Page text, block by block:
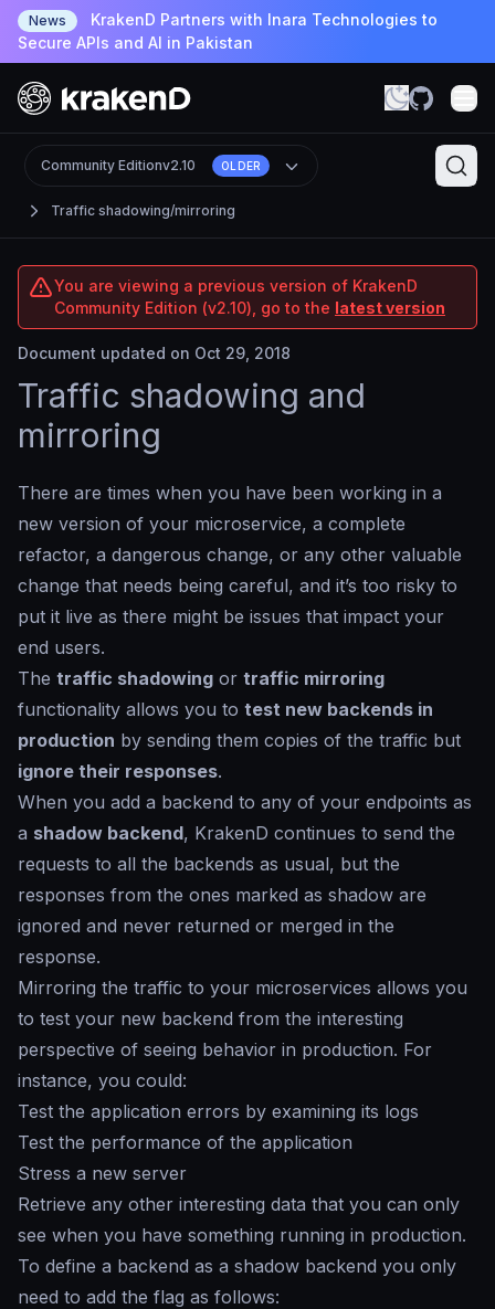
News
KrakenD Partners with Inara Technologies to
Secure APIs and AI in Pakistan
Traffic shadowing/mirroring
Community Editionv2.10 OLDER
You are viewing a previous version of KrakenD
Community Edition (v2.10), go to the latest version
Document updated on Oct 29, 2018
Traffic shadowing and
mirroring
There are times when you have been working in a
new version of your microservice, a complete
refactor, a dangerous change, or any other valuable
change that needs being careful, and it’s too risky to
put it live as there might be issues that impact your
end users.
The traffic shadowing or traffic mirroring
functionality allows you to test new backends in
production by sending them copies of the traffic but
ignore their responses.
When you add a backend to any of your endpoints as
a shadow backend, KrakenD continues to send the
requests to all the backends as usual, but the
responses from the ones marked as shadow are
ignored and never returned or merged in the
response.
Mirroring the traffic to your microservices allows you
to test your new backend from the interesting
perspective of seeing behavior in production. For
instance, you could:
Test the application errors by examining its logs
Test the performance of the application
Stress a new server
Retrieve any other interesting data that you can only
see when you have something running in production.
To define a backend as a shadow backend you only
need to add the flag as follows: